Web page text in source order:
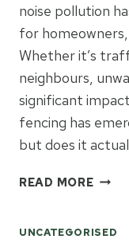
noise pollution
for
Whether it’s
neighbours,
significant
fencing has
but does it
READ MOREDOES
UNCATEGORISED